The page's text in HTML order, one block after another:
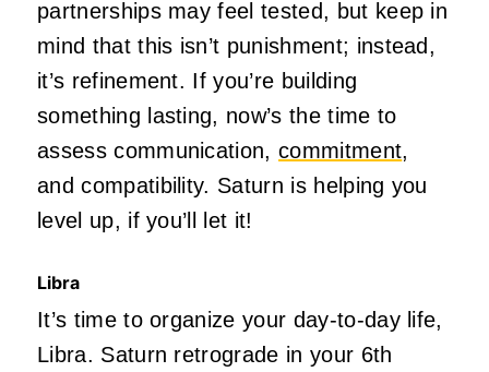
partnerships may feel tested, but keep in
mind that this isn’t punishment; instead,
it’s refinement. If you’re building
something lasting, now’s the time to
assess communication,commitment,
and compatibility. Saturn is helping you
level up, if you’ll let it!
Libra
It’s time to organize your day-to-day life,
Libra. Saturn retrograde in your 6th